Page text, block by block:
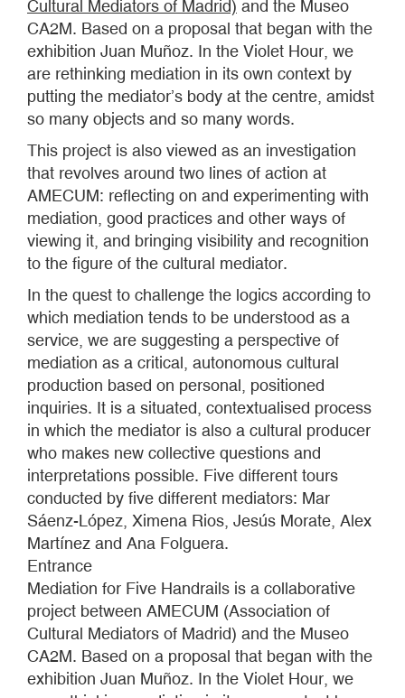
Cultural Mediators of Madrid) and the Museo
CA2M. Based on a proposal that began with the
exhibition Juan Muñoz. In the Violet Hour, we
are rethinking mediation in its own context by
putting the mediator’s body at the centre, amidst
so many objects and so many words.
This project is also viewed as an investigation
that revolves around two lines of action at
AMECUM: reflecting on and experimenting with
mediation, good practices and other ways of
viewing it, and bringing visibility and recognition
to the figure of the cultural mediator.
In the quest to challenge the logics according to
which mediation tends to be understood as a
service, we are suggesting a perspective of
mediation as a critical, autonomous cultural
production based on personal, positioned
inquiries. It is a situated, contextualised process
in which the mediator is also a cultural producer
who makes new collective questions and
interpretations possible. Five different tours
conducted by five different mediators: Mar
Sáenz-López, Ximena Rios, Jesús Morate, Alex
Martínez and Ana Folguera.
Entrance
Mediation for Five Handrails is a collaborative
project between AMECUM (Association of
Cultural Mediators of Madrid) and the Museo
CA2M. Based on a proposal that began with the
exhibition Juan Muñoz. In the Violet Hour, we